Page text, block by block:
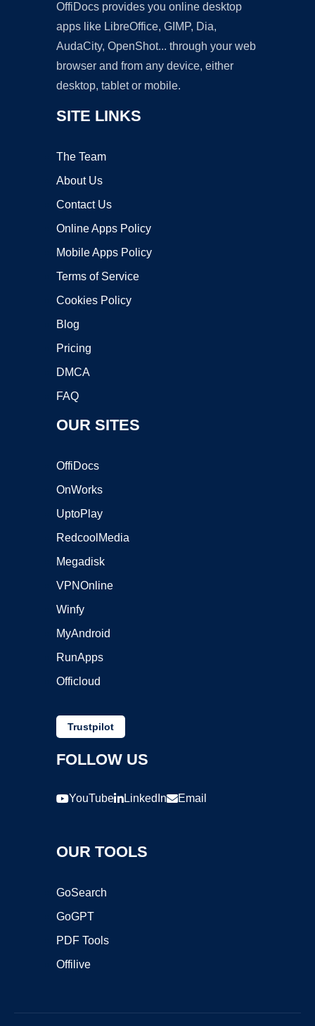
OffiDocs provides you online desktop
apps like LibreOffice, GIMP, Dia,
AudaCity, OpenShot... through your web
browser and from any device, either
desktop, tablet or mobile.
SITE LINKS
The Team
About Us
Contact Us
Online Apps Policy
Mobile Apps Policy
Terms of Service
Cookies Policy
Blog
Pricing
DMCA
FAQ
OUR SITES
OffiDocs
OnWorks
UptoPlay
RedcoolMedia
Megadisk
VPNOnline
Winfy
MyAndroid
RunApps
Officloud
Trustpilot
FOLLOW US
YouTube LinkedIn Email
OUR TOOLS
GoSearch
GoGPT
PDF Tools
Offilive